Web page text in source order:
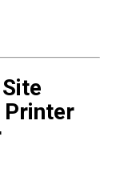
Printer